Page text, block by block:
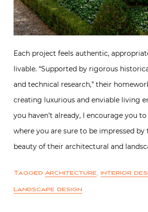
Each project feels authentic,
livable. “Supported by rigorous
and technical research,” their
creating luxurious and enviable living
you haven’t already, I encourage you
where you are sure to be impressed by
beauty of their architectural and
Tagged Architecture, interior
Landscape design